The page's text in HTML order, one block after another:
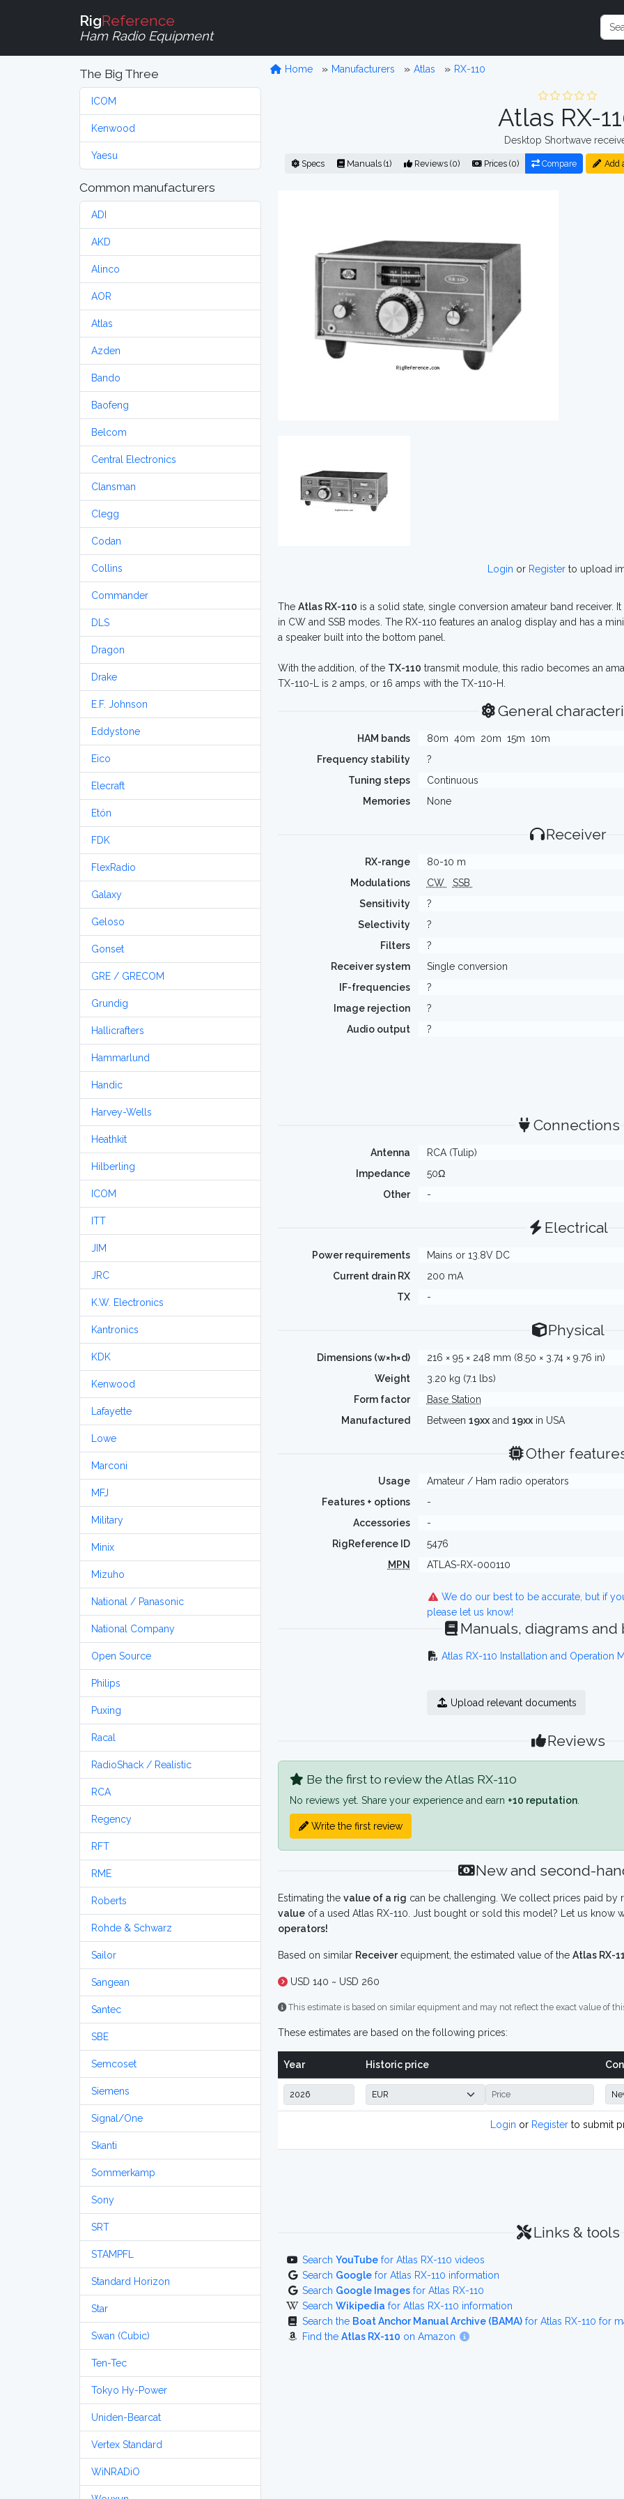
RigReference
Ham Radio Equipment
The Big Three
ICOM
Kenwood
Yaesu
Common manufacturers
ADI
AKD
Alinco
AOR
Atlas
Azden
Bando
Baofeng
Belcom
Central Electronics
Clansman
Clegg
Codan
Collins
Commander
DLS
Dragon
Drake
E.F. Johnson
Eddystone
Eico
Elecraft
Etón
FDK
FlexRadio
Galaxy
Geloso
Gonset
GRE / GRECOM
Grundig
Hallicrafters
Hammarlund
Handic
Harvey-Wells
Heathkit
Hilberling
ICOM
ITT
JIM
JRC
K.W. Electronics
Kantronics
KDK
Kenwood
Lafayette
Lowe
Marconi
MFJ
Military
Minix
Mizuho
National / Panasonic
National Company
Open Source
Philips
Puxing
Racal
RadioShack / Realistic
RCA
Regency
RFT
RME
Roberts
Rohde & Schwarz
Sailor
Sangean
Santec
SBE
Semcoset
Siemens
Signal/One
Skanti
Sommerkamp
Sony
SRT
STAMPFL
Standard Horizon
Star
Swan (Cubic)
Ten-Tec
Tokyo Hy-Power
Uniden-Bearcat
Vertex Standard
WiNRADiO
Home Manufacturers Atlas RX-110
Atlas RX-
Desktop Shortwave
Specs Manuals (1) Reviews (0) Prices (0) Compare Add
Login or Registerto upload
The Atlas RX-110 is a solid state, single conversion amateur band receiver. It
in CW and SSB modes. The RX-110 features an analog display and has a
a speaker built into the bottom panel.
With the addition, of the TX-110 transmit module, this radio becomes an
TX-110-L is 2 amps, or 16 amps with the TX-110-H.
General
HAM bands 80m 40m 20m 15m 10m
Frequency stability
?
Tuning steps
Continuous
Memories
None
Receiver
RX-range
80-10 m
Modulations
CW
SSB
Sensitivity
?
Selectivity
?
Filters
?
Receiver system
Single conversion
IF-frequencies
?
Image rejection
?
Audio output
?
Connections
Antenna
RCA (Tulip)
Impedance
50Ω
Other
-
Electrical
Power requirements
Mains or 13.8V DC
Current drain RX
200 mA
TX
-
Physical
Dimensions (w×h×d)
216 × 95 × 248 mm (8.50 × 3.74 × 9.76 in)
Weight
3.20 kg (7.1 lbs)
Form factor
Base Station
Manufactured
Between 19xxand 19xxin USA
Other
Usage
Amateur / Ham radio operators
Features + options
-
Accessories
-
RigReference ID
5476
MPN
ATLAS-RX-000110
We do our best to be accurate, but if
please let us know!
Manuals, diagrams
Atlas RX-110 Installation and Operation
Upload relevant documents
Reviews
Be the first to review the Atlas RX-110
No reviews yet. Share your experience and earn +10 reputation
Write the first review
New and second-
Estimating the value of a rig can be challenging. We collect prices paid by
value of a used Atlas RX-110. Just bought or sold this model? Let us know
operators!
Based on similar Receiverequipment, the estimated value of the Atlas RX-
USD 140 ~ USD 260
This estimate is based on similar equipment and may not reflect the exact value of
These estimates are based on the following prices:
Year Historic price
Login or Register to submit
Links & tools
Search YouTube for Atlas RX-110 videos
Search Google for Atlas RX-110 information
Search Google Images for Atlas RX-110
Search Wikipedia for Atlas RX-110 information
Search the Boat Anchor Manual Archive (BAMA) for Atlas RX-110 for
Find the Atlas RX-110 on Amazon